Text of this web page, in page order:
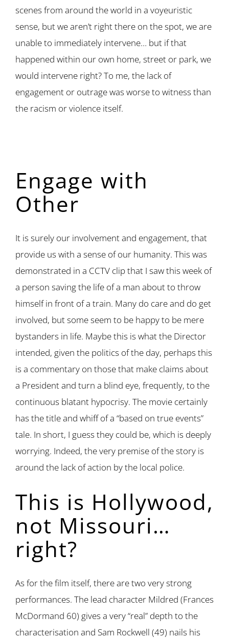
scenes from around the world in a voyeuristic
sense, but we aren’t right there on the spot, we are
unable to immediately intervene… but if that
happened within our own home, street or park, we
would intervene right? To me, the lack of
engagement or outrage was worse to witness than
the racism or violence itself.
Engage with
Other
It is surely our involvement and engagement, that
provide us with a sense of our humanity. This was
demonstrated in a CCTV clip that I saw this week of
a person saving the life of a man about to throw
himself in front of a train. Many do care and do get
involved, but some seem to be happy to be mere
bystanders in life. Maybe this is what the Director
intended, given the politics of the day, perhaps this
is a commentary on those that make claims about
a President and turn a blind eye, frequently, to the
continuous blatant hypocrisy. The movie certainly
has the title and whiff of a “based on true events”
tale. In short, I guess they could be, which is deeply
worrying. Indeed, the very premise of the story is
around the lack of action by the local police.
This is Hollywood,
not Missouri…
right?
As for the film itself, there are two very strong
performances. The lead character Mildred (Frances
McDormand 60) gives a very “real” depth to the
characterisation and Sam Rockwell (49) nails his